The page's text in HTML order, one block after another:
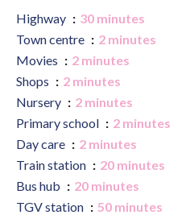
Highway
30 minutes
Town centre
2 minutes
Movies
2 minutes
Shops
2 minutes
Nursery
2 minutes
Primary school
2 minutes
Day care
2 minutes
Train station
20 minutes
Bus hub
20 minutes
TGV station
50 minutes